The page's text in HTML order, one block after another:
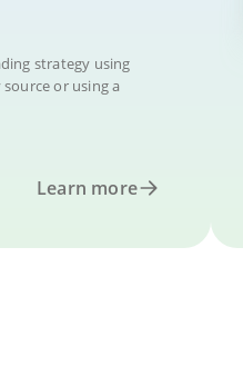
strategy using
or using a
Learn more